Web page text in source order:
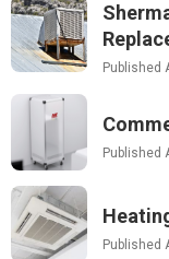
Published
Published
Published